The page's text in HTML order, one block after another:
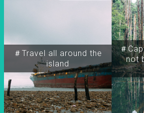
＃Travel all around the
island
＃
not